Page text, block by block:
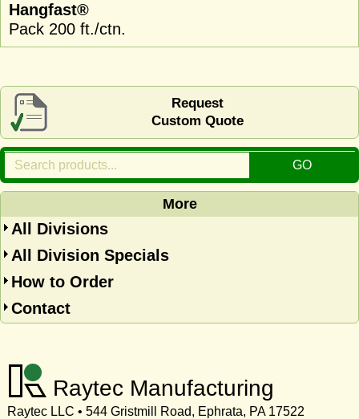
Hangfast®
Pack 200 ft./ctn.
Request
Custom Quote
More
All Divisions
All Division Specials
How to Order
Contact
Raytec Manufacturing
Raytec LLC • 544 Gristmill Road, Ephrata, PA 17522